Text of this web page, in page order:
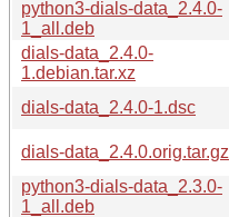
python3-dials-data_2.4.0-
1_all.deb
dials-data_2.4.0-
1.debian.tar.xz
dials-data_2.4.0-1.dsc
dials-data_2.4.0.orig.tar.gz
python3-dials-data_2.3.0-
1_all.deb